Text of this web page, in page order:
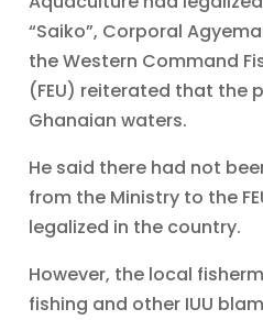
“Saiko”, Corporal
the Western Command
(FEU) reiterated that the
Ghanaian waters.
He said there had not
from the Ministry to the
legalized in the country.
However, the local
fishing and other IUU